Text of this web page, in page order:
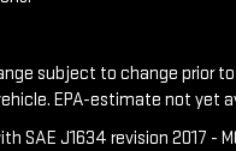
subject to change prior
EPA-estimate not yet
J1634 revision 2017 -